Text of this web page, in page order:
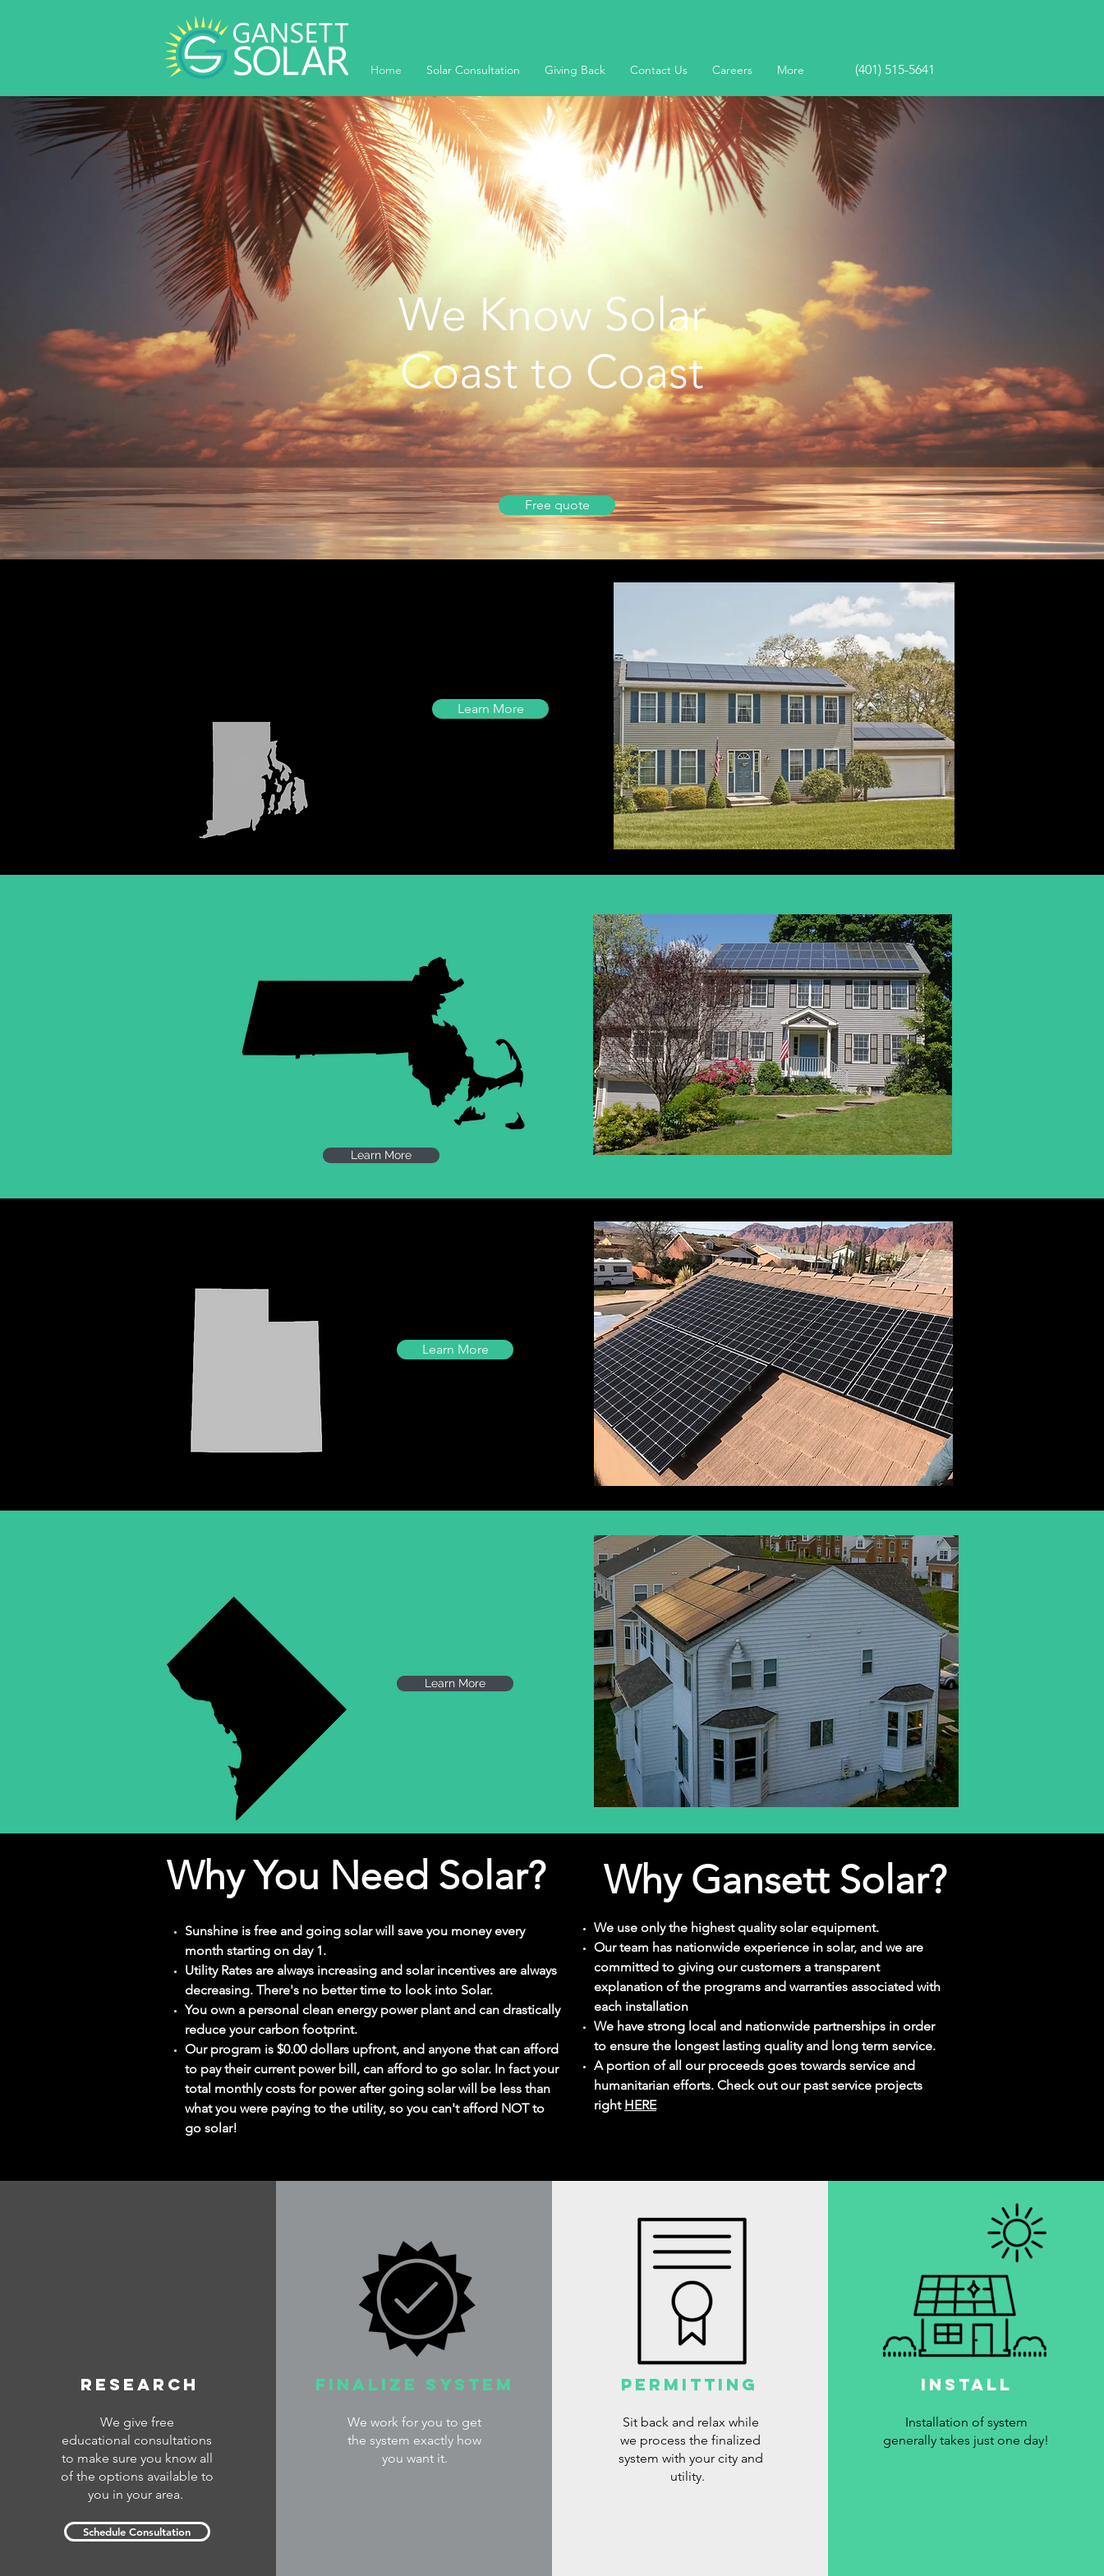
Home Solar Consultation Giving Back Contact Us Careers More (401) 515-5641
We Know Solar
Coast to Coast
Free quote
Learn More
Learn More
Learn More
Why You Need Solar?
Sunshine is free and going solar will save you money every
month starting on day 1.
Utility Rates are always increasing and solar incentives are always
decreasing. There's no better time to look into Solar.
You own a personal clean energy power plant and can drastically
reduce your carbon footprint.
Our program is $0.00 dollars upfront, and anyone that can afford
to pay their current power bill, can afford to go solar. In fact your
total monthly costs for power after going solar will be less than
what you were paying to the utility, so you can't afford NOT to
go solar!
Why Gansett Solar?
We use only the highest quality solarequipment.
Our team has nationwide experience in solar, and we are
committed to giving our customers a transparent
explanation of the programs and warranties associated with
each installation
We have strong local and nationwide partnerships in order
to ensure the longest lasting quality and long term service.
A portion of all our proceeds goes towards service and
humanitarian efforts. Check out our past service projects
right HERE
Learn More
Research
We give free
educational consultations
to make sure you know all
of the options available to
you in your area.
Schedule Consultation
Finalize System
We work for you to get
the system exactly how
you want it.
Permitting
Sit back and relax while
we process the finalized
system with your city and
utility.
Install
Installation of system
generally takes just one day!